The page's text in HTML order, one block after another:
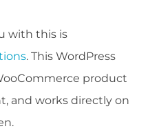
with this is
. This WordPress
product
and works directly on